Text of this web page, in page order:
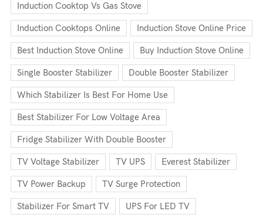
Induction Cooktop Vs Gas Stove
Induction Cooktops Online Induction Stove Online Price
Best Induction Stove Online Buy Induction Stove Online
Single Booster Stabilizer Double Booster Stabilizer
Which Stabilizer Is Best For Home Use
Best Stabilizer For Low Voltage Area
Fridge Stabilizer With Double Booster
TV Voltage Stabilizer TV UPS Everest Stabilizer
TV Power Backup TV Surge Protection
Stabilizer For Smart TV UPS For LED TV